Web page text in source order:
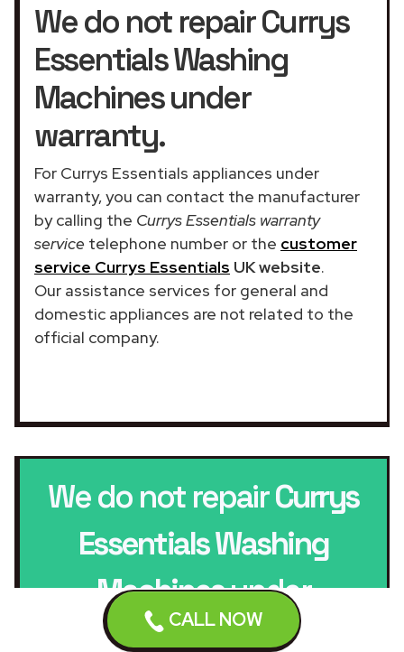
CALL NOW
We do not repair Currys
Essentials Washing
Machines under
warranty.
For Currys Essentials appliances under
warranty, you can contact the manufacturer
by calling the Currys Essentials warranty
service telephone number or the customer
service Currys Essentials UK website.
Our assistance services for general and
domestic appliances are not related to the
official company.
We do not repairCurrys
Essentials Washing
Machinesunder
warranty.